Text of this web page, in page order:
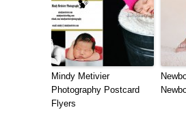
Mindy Metivier
Photography Postcard
Flyers